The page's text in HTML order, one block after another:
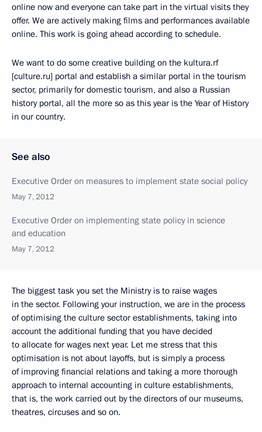
online now and everyone can take part in the virtual visits they
offer. We are actively making films and performances available
online. This work is going ahead according to schedule.
We want to do some creative building on the kultura.rf
[culture.ru] portal and establish a similar portal in the tourism
sector, primarily for domestic tourism, and also a Russian
history portal, all the more so as this year is the Year of History
in our country.
See also
Executive Order on measures to implement state social policy
May 7, 2012
Executive Order on implementing state policy in science
and education
May 7, 2012
The biggest task you set the Ministry is to raise wages
in the sector. Following your instruction, we are in the process
of optimising the culture sector establishments, taking into
account the additional funding that you have decided
to allocate for wages next year. Let me stress that this
optimisation is not about layoffs, but is simply a process
of improving financial relations and taking a more thorough
approach to internal accounting in culture establishments,
that is, the work carried out by the directors of our museums,
theatres, circuses and so on.